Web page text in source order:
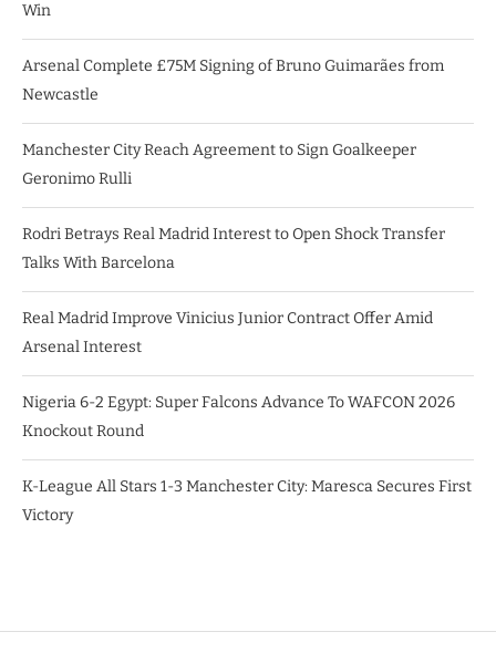
Win
Arsenal Complete £75M Signing of Bruno Guimarães from
Newcastle
Manchester City Reach Agreement to Sign Goalkeeper
Geronimo Rulli
Rodri Betrays Real Madrid Interest to Open Shock Transfer
Talks With Barcelona
Real Madrid Improve Vinicius Junior Contract Offer Amid
Arsenal Interest
Nigeria 6-2 Egypt: Super Falcons Advance To WAFCON 2026
Knockout Round
K-League All Stars 1-3 Manchester City: Maresca Secures First
Victory